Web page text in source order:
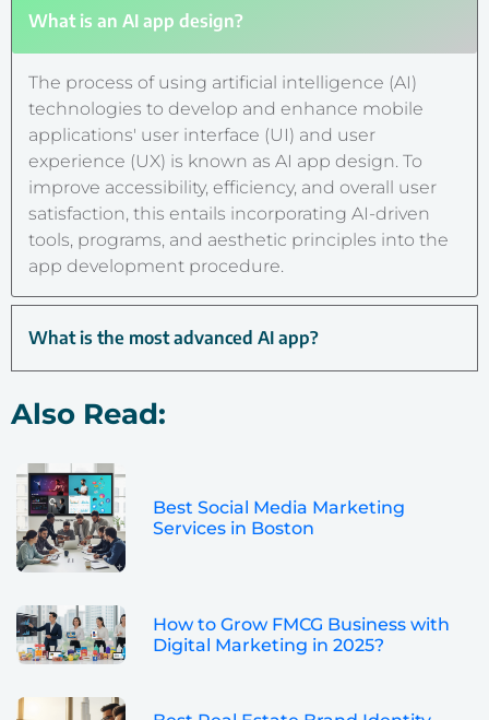
What is an AI app design?
The process of using artificial intelligence (AI)
technologies to develop and enhance mobile
applications' user interface (UI) and user
experience (UX) is known as AI app design. To
improve accessibility, efficiency, and overall user
satisfaction, this entails incorporating AI-driven
tools, programs, and aesthetic principles into the
app development procedure.
What is the most advanced AI app?
Also Read:
Best Social Media Marketing
Services in Boston
How to Grow FMCG Business with
Digital Marketing in 2025?